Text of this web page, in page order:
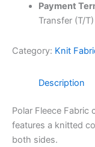
Payment
Transfer (T/T)
Category: Knit
Description
Polar Fleece Fabric
features a knitted
both sides.